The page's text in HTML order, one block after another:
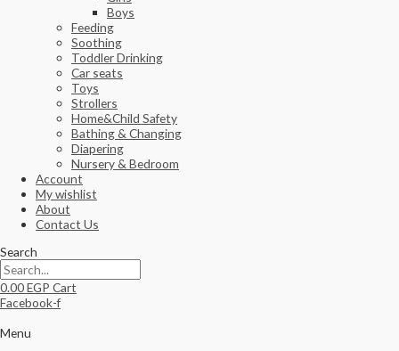
Boys
Feeding
Soothing
Toddler Drinking
Car seats
Toys
Strollers
Home&Child Safety
Bathing & Changing
Diapering
Nursery & Bedroom
Account
My wishlist
About
Contact Us
Search
0.00EGP Cart
Facebook-f
Menu